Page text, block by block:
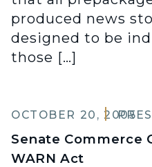
produced news
designed to be
those […]
OCTOBER 20, 2005
Senate Commerce
WARN Act